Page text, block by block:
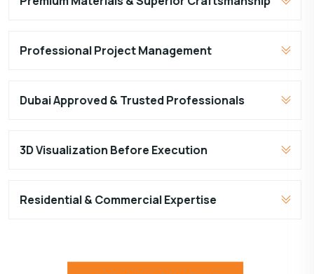
Professional Project Management
Dubai Approved & Trusted Professionals
3D Visualization Before Execution
Residential & Commercial Expertise